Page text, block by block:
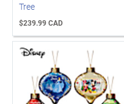
Tree
$239.99 CAD